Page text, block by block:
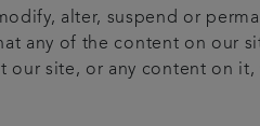
alter, suspend or
any of the content on our
site, or any content on